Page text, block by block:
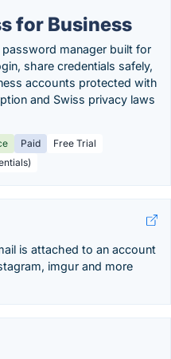
for Business
manager built for
share credentials safely,
accounts protected with
and Swiss privacy laws
Paid
Free Trial
is attached to an account
imgur and more